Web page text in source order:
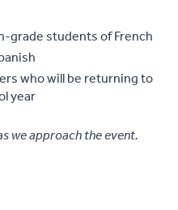
grade students of French
who will be returning to
year
we approach the event.